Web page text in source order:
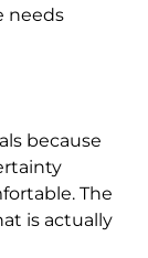
needs
because
The
is actually